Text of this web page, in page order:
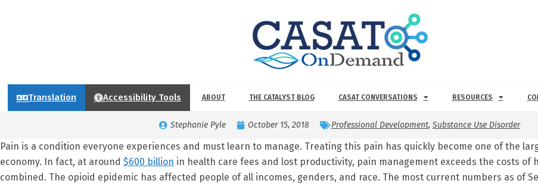
Translation Accessibility Tools ABOUT THE CATALYST BLOG CASAT CONVERSATIONS RESOURCES
Stephanie Pyle October 15, 2018 Professional Development, Substance Use Disorder
Pain is a condition everyone experiences and must learn to manage. Treating this pain has quickly become one of the
economy. In fact, at around $600 billion in health care fees and lost productivity, pain management exceeds the costs of
combined. The opioid epidemic has affected people of all incomes, genders, and race. The most current numbers as of